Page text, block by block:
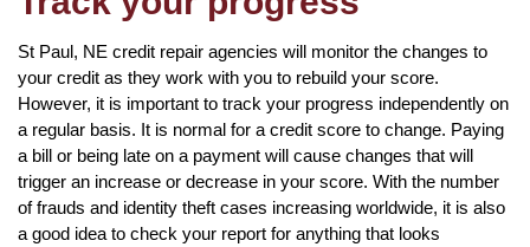
St Paul, NE credit repair agencies will monitor the changes to
your credit as they work with you to rebuild your score.
However, it is important to track your progress independently on
a regular basis. It is normal for a credit score to change. Paying
a bill or being late on a payment will cause changes that will
trigger an increase or decrease in your score. With the number
of frauds and identity theft cases increasing worldwide, it is also
a good idea to check your report for anything that looks